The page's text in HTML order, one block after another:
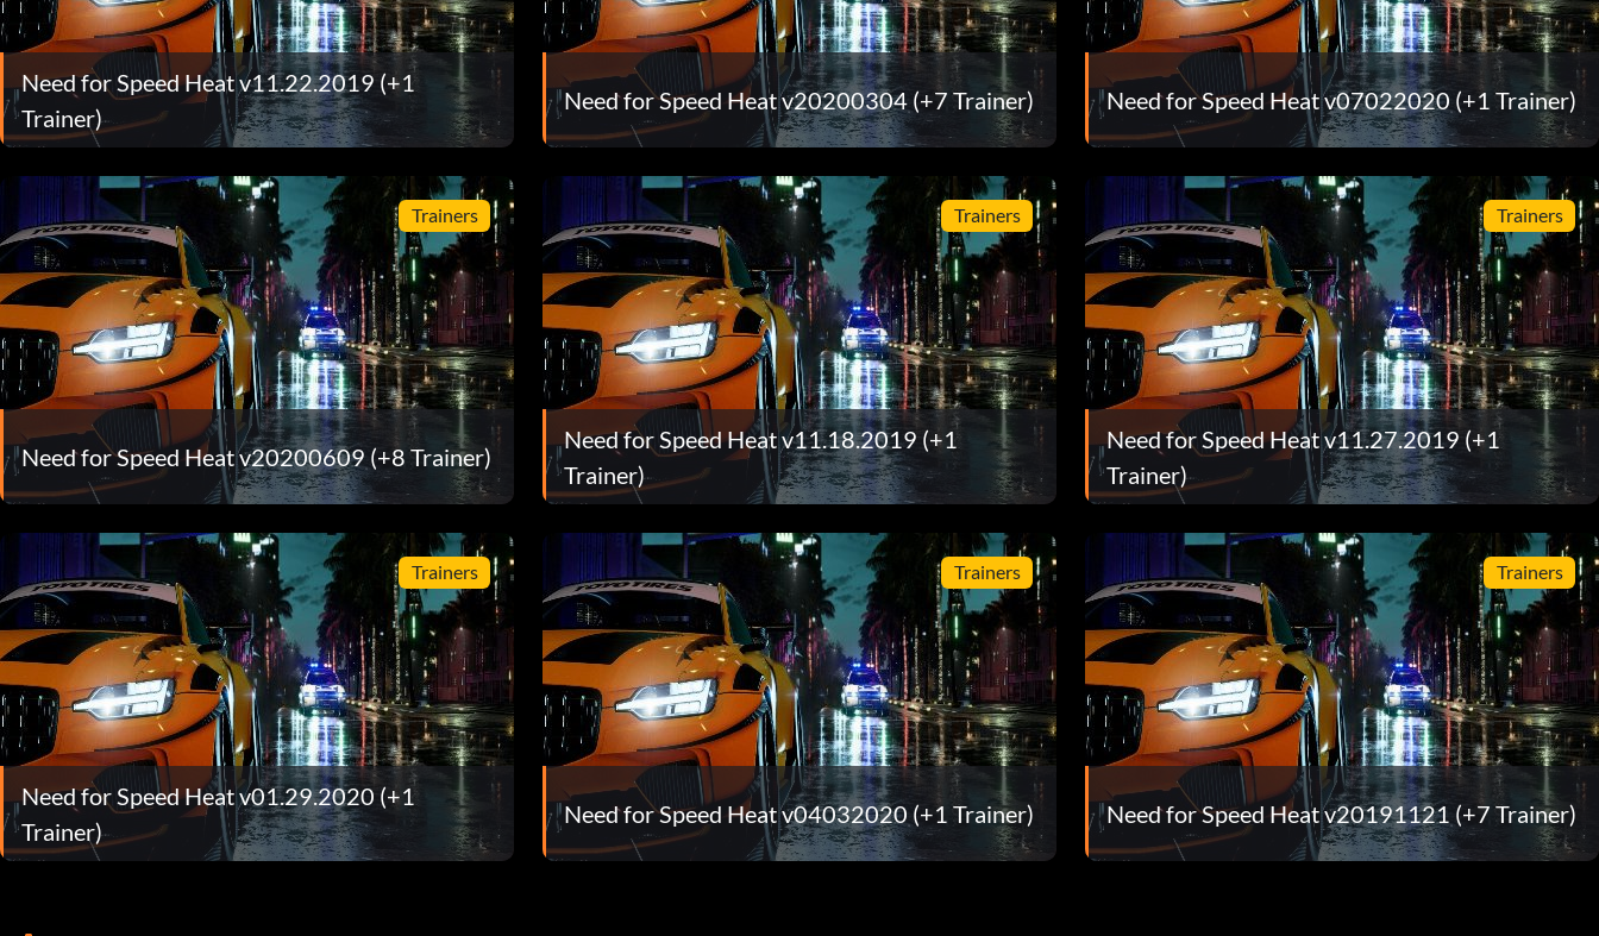
Need for Speed Heat v11.22.2019 (+1
Trainer)
Need for Speed Heat v20200304 (+7 Trainer) Need for Speed Heat v07022020 (+1 Trainer)
Trainers
Need for Speed Heat v20200609 (+8 Trainer)
Trainers
Need for Speed Heat v11.18.2019 (+1
Trainer)
Trainers
Need for Speed Heat v11.27.2019 (+1
Trainer)
Trainers
Need for Speed Heat v01.29.2020 (+1
Trainer)
Trainers
Need for Speed Heat v04032020 (+1 Trainer)
Trainers
Need for Speed Heat v20191121 (+7 Trainer)